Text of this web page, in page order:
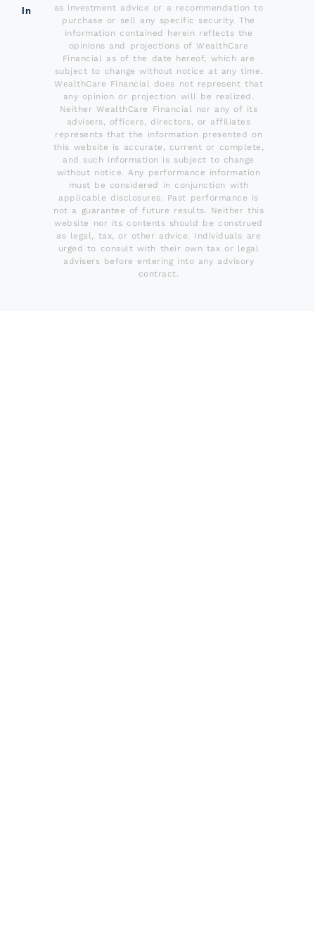
In
as investment advice or a recommendation to
purchase or sell any specific security. The
information contained herein reflects the
opinions and projections of WealthCare
Financial as of the date hereof, which are
subject to change without notice at any time.
WealthCare Financial does not represent that
any opinion or projection will be realized.
Neither WealthCare Financial nor any of its
advisers, officers, directors, or affiliates
represents that the information presented on
this website is accurate, current or complete,
and such information is subject to change
without notice. Any performance information
must be considered in conjunction with
applicable disclosures. Past performance is
not a guarantee of future results. Neither this
website nor its contents should be construed
as legal, tax, or other advice. Individuals are
urged to consult with their own tax or legal
advisers before entering into any advisory
contract.